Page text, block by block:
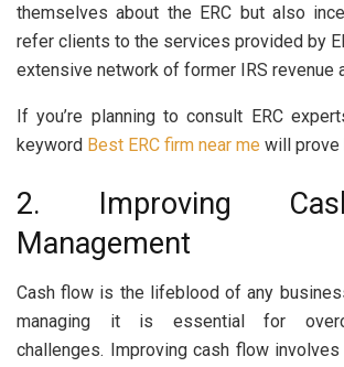
themselves about the ERC but also
refer clients to the services provided by
extensive network of former IRS revenue
If you’re planning to consult ERC
keyword Best ERC firm near me will prove
2. Improving
Management
Cash flow is the lifeblood of any
managing it is essential for
challenges. Improving cash flow